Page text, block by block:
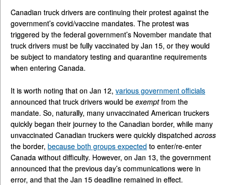
Canadian truck drivers are continuing their protest against the
government’s covid/vaccine mandates. The protest was
triggered by the federal government’s November mandate that
truck drivers must be fully vaccinated by Jan 15, or they would
be subject to mandatory testing and quarantine requirements
when entering Canada.
It is worth noting that on Jan 12, various government officials
announced that truck drivers would be exemptfrom the
mandate. So, naturally, many unvaccinated American truckers
quickly began their journey to the Canadian border, while many
unvaccinated Canadian truckers were quickly dispatched across
the border, because both groups expected to enter/re-enter
Canada without difficulty. However, on Jan 13, the government
announced that the previous day’s communications were in
error, and that the Jan 15 deadline remained in effect.